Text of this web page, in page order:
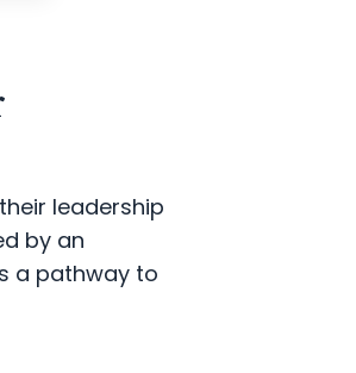
leadership
by an
a pathway to